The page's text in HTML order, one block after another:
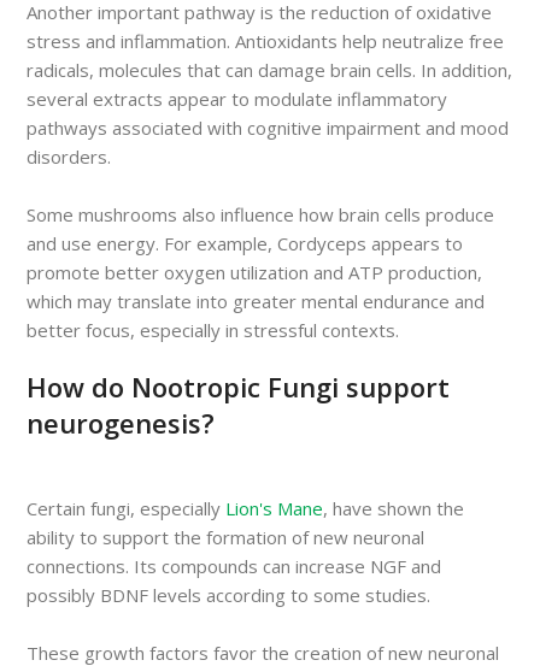
Another important pathway is the reduction of oxidative
stress and inflammation. Antioxidants help neutralize free
radicals, molecules that can damage brain cells. In addition,
several extracts appear to modulate inflammatory
pathways associated with cognitive impairment and mood
disorders.
Some mushrooms also influence how brain cells produce
and use energy. For example, Cordyceps appears to
promote better oxygen utilization and ATP production,
which may translate into greater mental endurance and
better focus, especially in stressful contexts.
How do Nootropic Fungi support
neurogenesis?
Certain fungi, especially Lion's Mane, have shown the
ability to support the formation of new neuronal
connections. Its compounds can increase NGF and
possibly BDNF levels according to some studies.
These growth factors favor the creation of new neuronal